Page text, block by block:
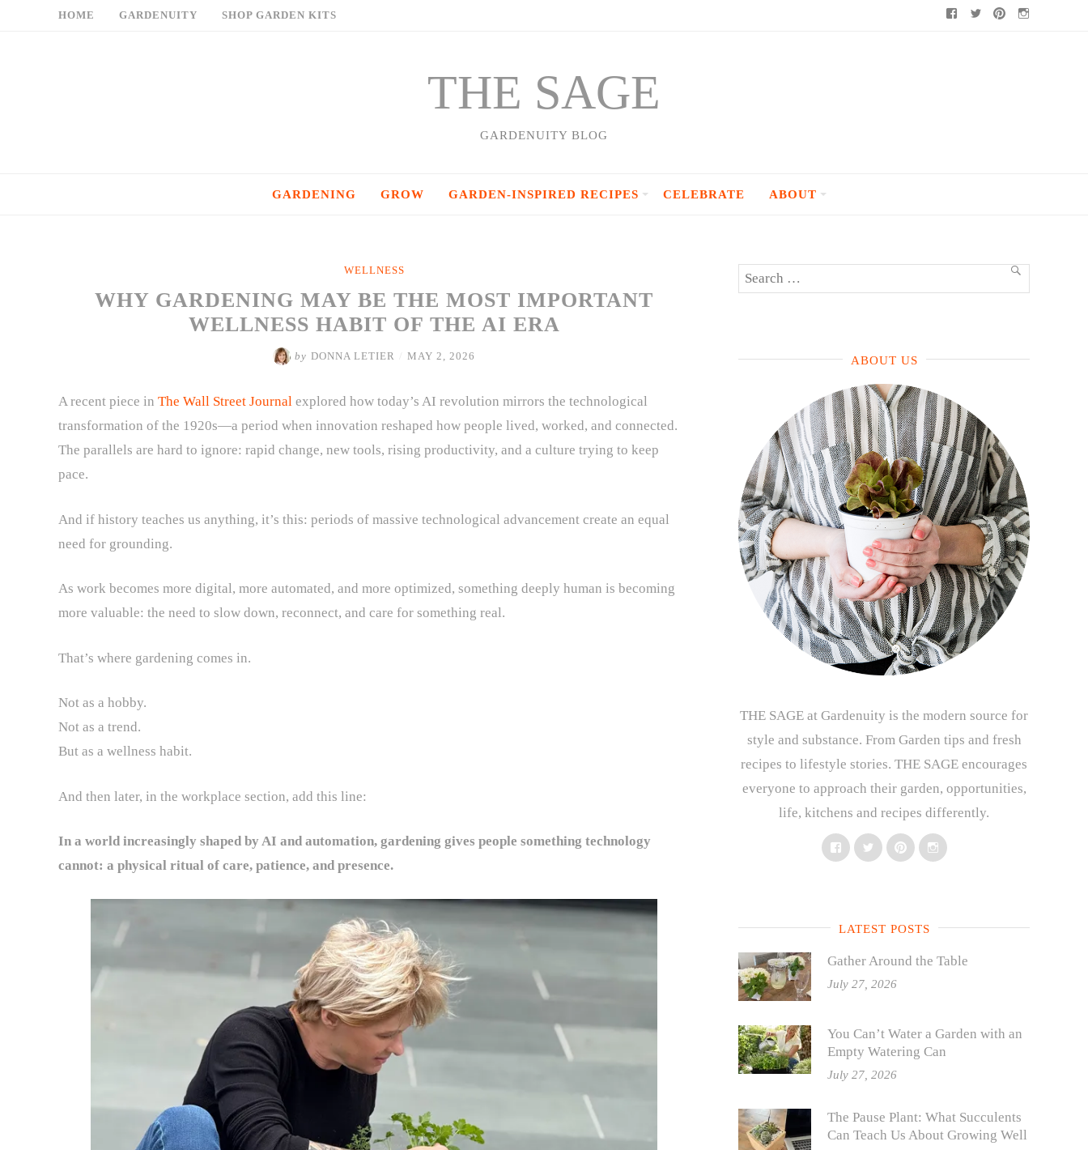
HOME GARDENUITY SHOP GARDEN KITS Facebook
TwitterPinterest
THE SAGE
GARDENUITY BLOG
GARDENING GROW GARDEN-INSPIRED RECIPES CELEBRATE ABOUT
WELLNESS
WHY GARDENING MAY BE THE MOST IMPORTANT
WELLNESS HABIT OF THE AI ERA
by DONNA LETIER MAY 2, 2026
A recent piece in The Wall Street Journal explored how today’s AI revolution mirrors the technological
transformation of the 1920s—a period when innovation reshaped how people lived, worked, and connected.
The parallels are hard to ignore: rapid change, new tools, rising productivity, and a culture trying to keep
pace.
And if history teaches us anything, it’s this: periods of massive technological advancement create an equal
need for grounding.
As work becomes more digital, more automated, and more optimized, something deeply human is becoming
more valuable: the need to slow down, reconnect, and care for something real.
That’s where gardening comes in.
Not as a hobby.
Not as a trend.
But as a wellness habit.
And then later, in the workplace section, add this line:
In a world increasingly shaped by AI and automation, gardening gives people something technology
cannot: a physical ritual of care, patience, and presence.
Search
SEARCH
ABOUT US
THE SAGE at Gardenuity is the modern source for
style and substance. From Garden tips and fresh
recipes to lifestyle stories. THE SAGE encourages
everyone to approach their garden, opportunities,
life, kitchens and recipes differently.
FacebookTwitterPinterestInstagram
LATEST POSTS
Gather Around the Table
July 27, 2026
You Can’t Water a Garden with an
Empty Watering Can
July 27, 2026
The Pause Plant: What Succulents
Can Teach Us About Growing Well